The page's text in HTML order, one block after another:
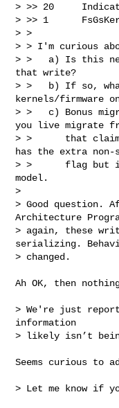
> >> 20
> >> 1
> >
> > I'm curious
> >   a) Is this
that write?
> >   b) If so,
kernels/firmware
> >   c) Bonus
you live migrate
> >      that
has the extra
> >      flag but is
model.
>
> Good question.
Architecture
> again, these
serializing.
> changed.
Ah OK, then
> We're just
information
> likely isn’t
Seems curious to
> Let me know if